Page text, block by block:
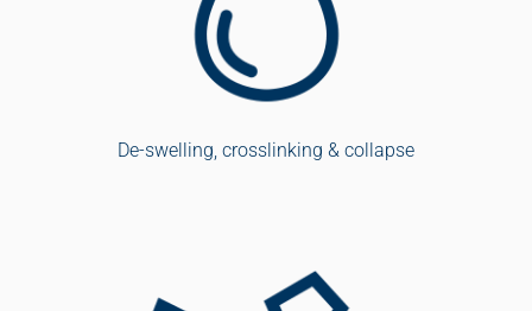
De-swelling, crosslinking & collapse